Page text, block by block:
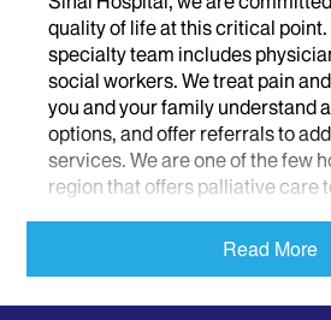
quality of life at this critical
specialty team includes
social workers. We treat pain
you and your family understand
options, and offer referrals to
services. We are one of the few
region that offers palliative care
Palliative care is different than
specifically for patients during
Read More